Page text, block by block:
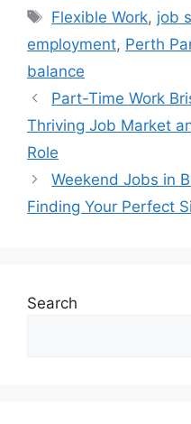
Tags
Flexible Work, job
employment, Perth
balance
Part-Time Work
Thriving Job Market
Role
Weekend Jobs in
Finding Your Perfect
Search